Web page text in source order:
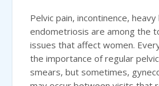
Pelvic pain, incontinence,
endometriosis are among the
issues that affect women.
the importance of regular
smears, but sometimes,